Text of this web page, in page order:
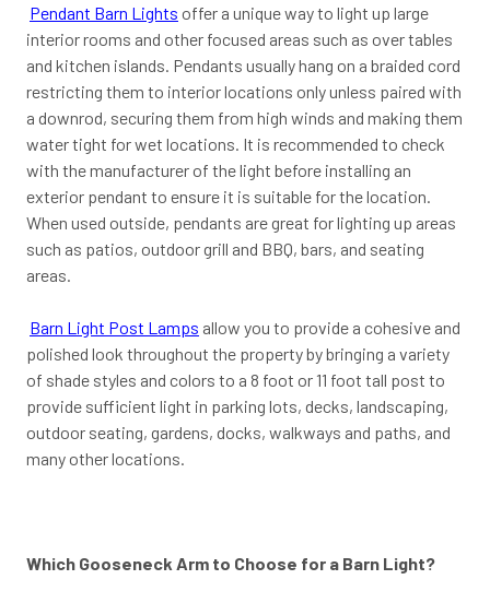
Pendant Barn Lights offer a unique way to light up large
interior rooms and other focused areas such as over tables
and kitchen islands. Pendants usually hang on a braided cord
restricting them to interior locations only unless paired with
a downrod, securing them from high winds and making them
water tight for wet locations. It is recommended to check
with the manufacturer of the light before installing an
exterior pendant to ensure it is suitable for the location.
When used outside, pendants are great for lighting up areas
such as patios, outdoor grill and BBQ, bars, and seating
areas.
Barn Light Post Lamps allow you to provide a cohesive and
polished look throughout the property by bringing a variety
of shade styles and colors to a 8 foot or 11 foot tall post to
provide sufficient light in parking lots, decks, landscaping,
outdoor seating, gardens, docks, walkways and paths, and
many other locations.
Which Gooseneck Arm to Choose for a Barn Light?